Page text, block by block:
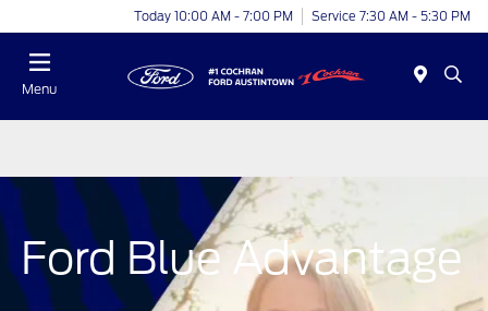
Today 10:00 AM - 7:00 PM Service 7:30 AM - 5:30 PM
Menu
Ford Blue Advantage